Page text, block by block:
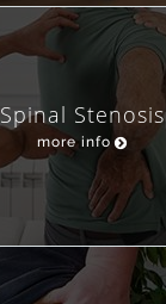
Spinal Stenosis
more info